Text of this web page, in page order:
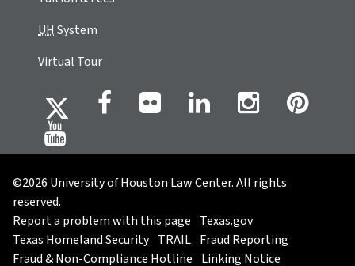
UHSystem
Virtual Tour
©2026 University of Houston Law Center. All rights
reserved.
Report a problem with this page Texas.gov
Texas Homeland Security TRAIL Fraud Reporting
Fraud & Non-Compliance Hotline Linking Notice